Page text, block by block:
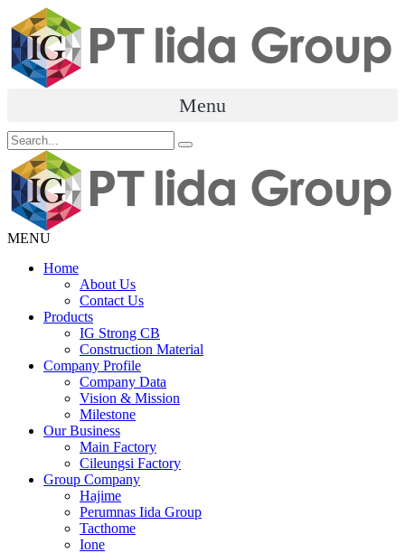
Skip
to
content
Menu
MENU
Menu
Home
About Us
Contact Us
Products
IG Strong CB
Construction Material
Company Profile
Company Data
Vision & Mission
Milestone
Our Business
Main Factory
Cileungsi Factory
Group Company
Hajime
Perumnas Iida Group
Tacthome
Ione